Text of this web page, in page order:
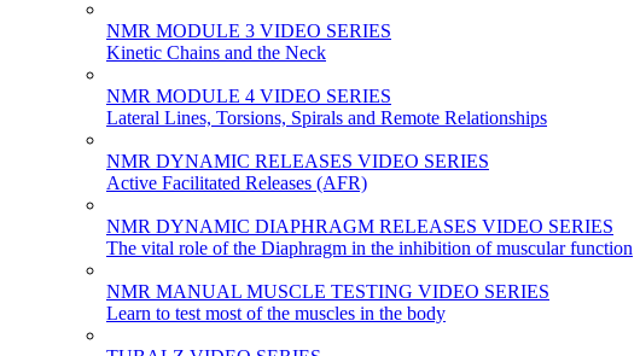
NMR MODULE 3 VIDEO SERIES
Kinetic Chains and the Neck
NMR MODULE 4 VIDEO SERIES
Lateral Lines, Torsions, Spirals and Remote Relationships
NMR DYNAMIC RELEASES VIDEO SERIES
Active Facilitated Releases (AFR)
NMR DYNAMIC DIAPHRAGM RELEASES VIDEO SERIES
The vital role of the Diaphragm in the inhibition of muscular function
NMR MANUAL MUSCLE TESTING VIDEO SERIES
Learn to test most of the muscles in the body